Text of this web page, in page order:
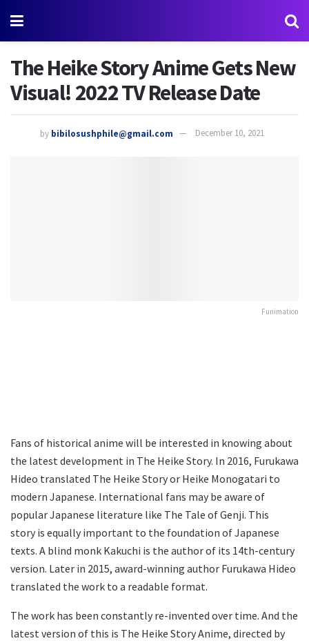
The Heike Story Anime Gets New
Visual! 2022 TV Release Date
by bibilosushphile@gmail.com December 10, 2021
Funimation
Fans of historical anime will be interested in knowing about
the latest development in The Heike Story. In 2016, Furukawa
Hideo translated The Heike Story or Heike Monogatari to
modern Japanese. International fans may be aware of
popular Japanese literature like The Tale of Genji. This
story is equally important to the foundation of Japanese
texts. A blind monk Kakuchi is the author of its 14th-century
version. Later in 2015, award-winning author Furukawa Hideo
translated the work to a readable format.
The work has been constantly re-invented over time. And the
latest version of this is The Heike Story Anime, directed by